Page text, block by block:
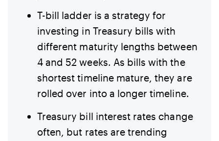
T-bill ladder is a strategy for
investing in Treasury bills with
different maturity lengths between
4 and 52 weeks. As bills with the
shortest timeline mature, they are
rolled over into a longer timeline.
Treasury bill interest rates change
often, but rates are trending